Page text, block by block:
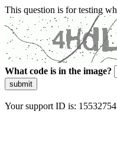
This question is for testing
What code is in the image?
submit
Your support ID is: